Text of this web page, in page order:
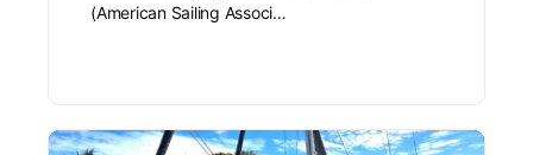
(American Sailing Associ…